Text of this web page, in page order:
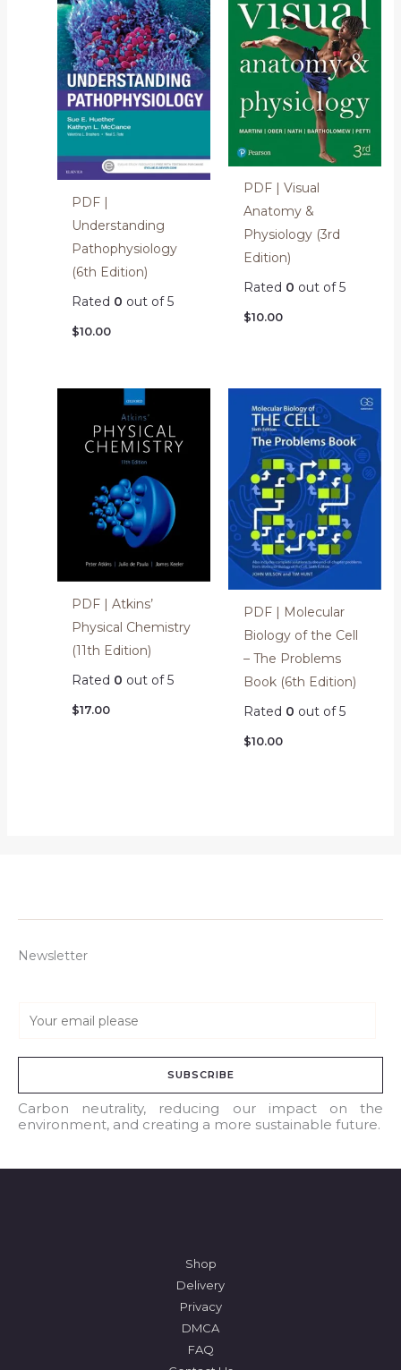
PDF |
Understanding
Pathophysiology
(6th Edition)
Rated 0 out of 5
$10.00
PDF | Visual
Anatomy &
Physiology (3rd
Edition)
Rated 0 out of 5
$10.00
PDF | Atkins’
Physical Chemistry
(11th Edition)
Rated 0 out of 5
$17.00
PDF | Molecular
Biology of the Cell
– The Problems
Book (6th Edition)
Rated 0 out of 5
$10.00
Newsletter
a
l
*
SUBSCRIBE
Carbon neutrality, reducing our impact on the
environment, and creating a more sustainable future.
Shop
Delivery
Privacy
DMCA
FAQ